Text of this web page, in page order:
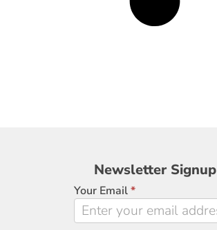
Newsletter
Signup
Newsletter Signup
Your Email*